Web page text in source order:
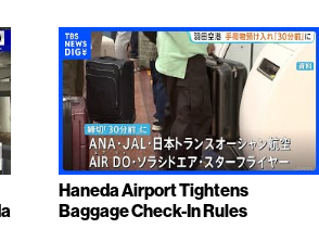
Haneda Airport Tightens
Baggage Check-In Rules